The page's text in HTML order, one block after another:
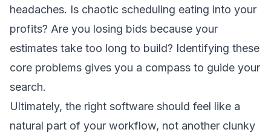
headaches. Is chaotic scheduling eating into your
profits? Are you losing bids because your
estimates take too long to build? Identifying these
core problems gives you a compass to guide your
search.
Ultimately, the right software should feel like a
natural part of your workflow, not another clunky